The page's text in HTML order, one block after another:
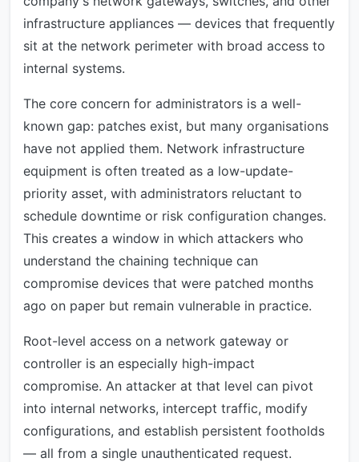
infrastructure appliances — devices that frequently
sit at the network perimeter with broad access to
internal systems.
The core concern for administrators is a well-
known gap: patches exist, but many organisations
have not applied them. Network infrastructure
equipment is often treated as a low-update-
priority asset, with administrators reluctant to
schedule downtime or risk configuration changes.
This creates a window in which attackers who
understand the chaining technique can
compromise devices that were patched months
ago on paper but remain vulnerable in practice.
Root-level access on a network gateway or
controller is an especially high-impact
compromise. An attacker at that level can pivot
into internal networks, intercept traffic, modify
configurations, and establish persistent footholds
— all from a single unauthenticated request.